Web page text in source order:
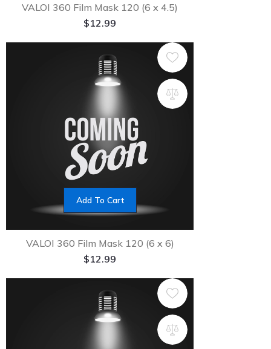
VALOI 360 Film Mask 120 (6 x 4.5)
$12.99
Add To Cart
VALOI 360 Film Mask 120 (6 x 6)
$12.99